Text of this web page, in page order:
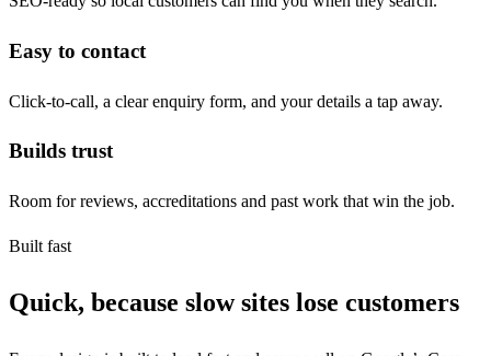
Easy to contact
Click-to-call, a clear enquiry form, and your details a tap away.
Builds trust
Room for reviews, accreditations and past work that win the job.
Built fast
Quick, because slow sites lose customers